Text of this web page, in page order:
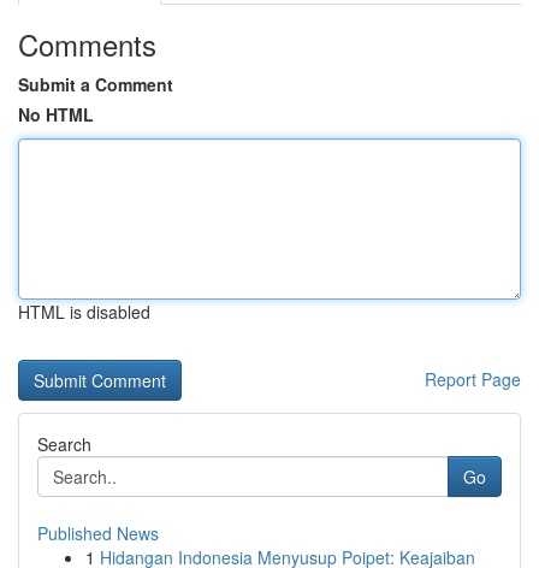
Comments
Submit a Comment
No HTML
HTML is disabled
Report Page
Search
Go
Published News
1 Hidangan Indonesia Menyusup Poipet: Keajaiban